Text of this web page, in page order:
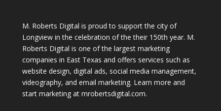
M. Roberts Digital is proud to support the city of
Longview in the celebration of the their 150th year. M.
Roberts Digital is one of the largest marketing
companies in East Texas and offers services such as
website design, digital ads, social media management,
videography, and email marketing. Learn more and
start marketing at mrobertsdigital.com.